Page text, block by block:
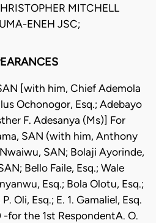
MITCHELL
ENEH JSC;
[with him, Chief Ademola
Ochonogor, Esq.; Adebayo
F. Adesanya (Ms)] For
SAN (with him, Anthony
SAN; Bolaji Ayorinde,
Bello Faile, Esq.; Wale
Esq.; Bola Olotu, Esq.;
Oli, Esq.; E. 1. Gamaliel, Esq.
-for the 1st RespondentA. O.